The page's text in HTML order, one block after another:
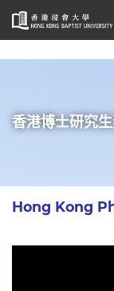
Start
香港博士研究
Hong Kong